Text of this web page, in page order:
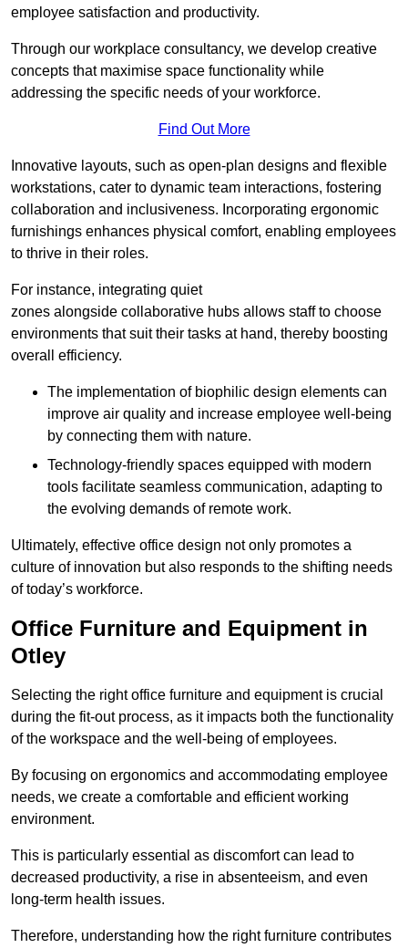
employee satisfaction and productivity.
Through our workplace consultancy, we develop creative
concepts that maximise space functionality while
addressing the specific needs of your workforce.
Find Out More
Innovative layouts, such as open-plan designs and flexible
workstations, cater to dynamic team interactions, fostering
collaboration and inclusiveness. Incorporating ergonomic
furnishings enhances physical comfort, enabling employees
to thrive in their roles.
For instance, integrating quiet
zones alongside collaborative hubs allows staff to choose
environments that suit their tasks at hand, thereby boosting
overall efficiency.
The implementation of biophilic design elements can
improve air quality and increase employee well-being
by connecting them with nature.
Technology-friendly spaces equipped with modern
tools facilitate seamless communication, adapting to
the evolving demands of remote work.
Ultimately, effective office design not only promotes a
culture of innovation but also responds to the shifting needs
of today’s workforce.
Office Furniture and Equipment in
Otley
Selecting the right office furniture and equipment is crucial
during the fit-out process, as it impacts both the functionality
of the workspace and the well-being of employees.
By focusing on ergonomics and accommodating employee
needs, we create a comfortable and efficient working
environment.
This is particularly essential as discomfort can lead to
decreased productivity, a rise in absenteeism, and even
long-term health issues.
Therefore, understanding how the right furniture contributes